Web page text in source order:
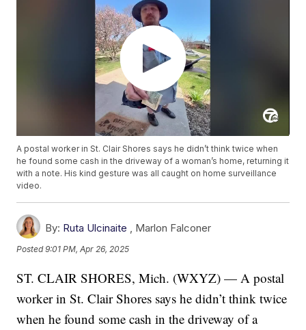
A postal worker in St. Clair Shores says he didn’t think twice when
he found some cash in the driveway of a woman’s home, returning it
with a note. His kind gesture was all caught on home surveillance
video.
By: Ruta Ulcinaite , Marlon Falconer
Posted9:01 PM, Apr 26, 2025
ST. CLAIR SHORES, Mich. (WXYZ) — A postal
worker in St. Clair Shores says he didn’t think twice
when he found some cash in the driveway of a